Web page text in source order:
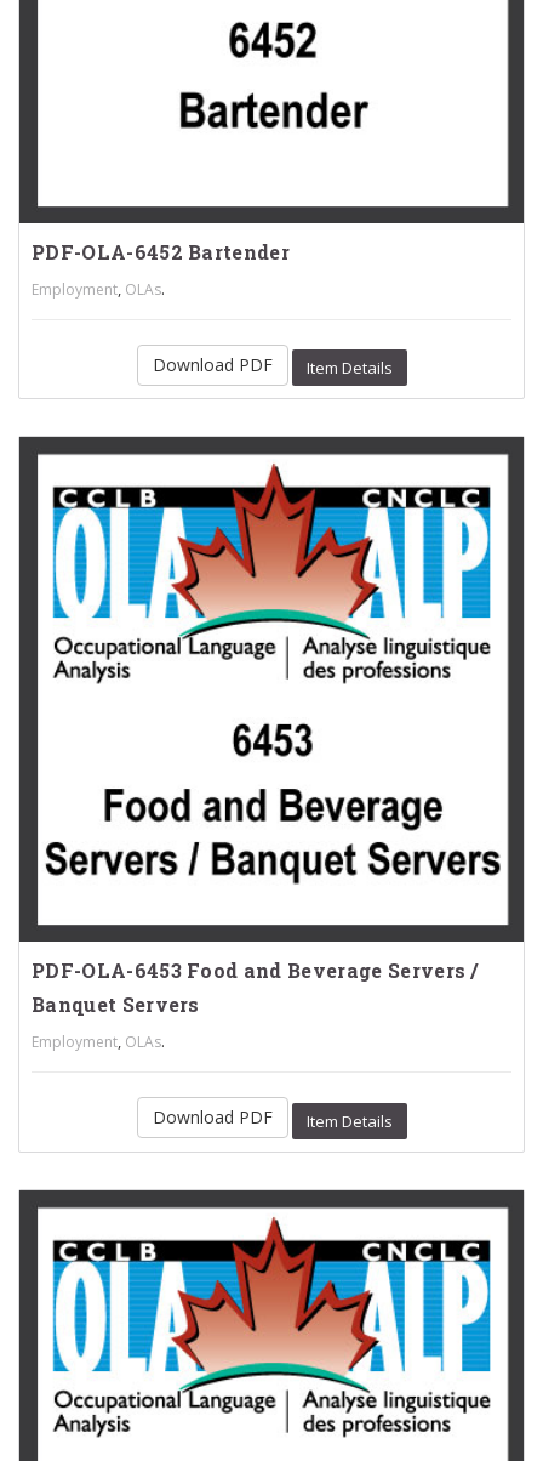
PDF-OLA-6452 Bartender
Employment, OLAs.
Download PDF Item Details
PDF-OLA-6453 Food and Beverage Servers /
Banquet Servers
Employment, OLAs.
Download PDF Item Details